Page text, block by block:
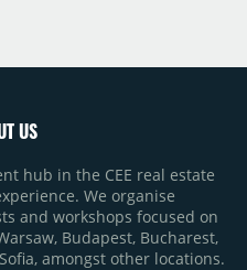
4,231 homes across 105
25% year-on-year. The
US
hub in the CEE real estate
We organise
and workshops focused on
Budapest, Bucharest,
amongst other locations.